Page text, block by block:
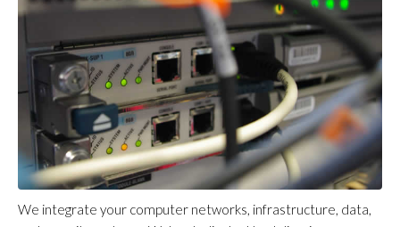
We integrate your computer networks, infrastructure, data,